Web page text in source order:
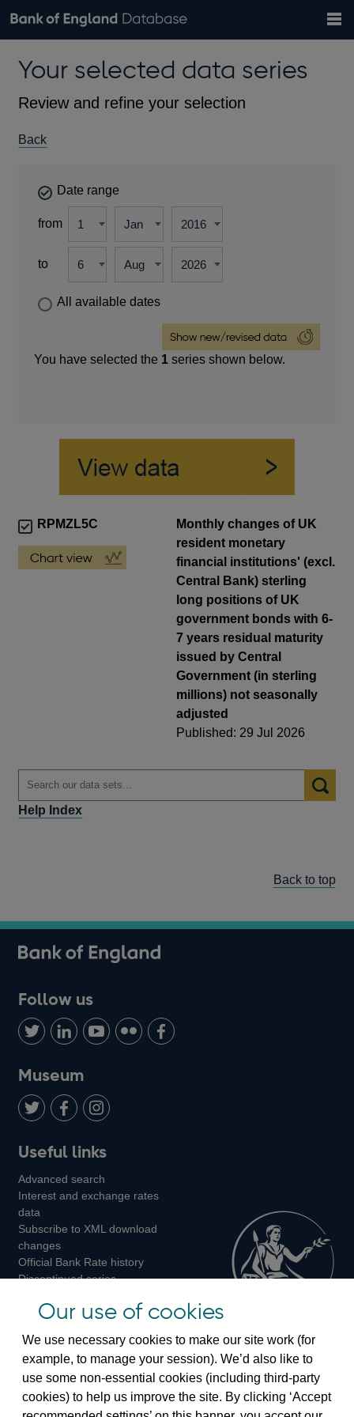
Browse data
Countries
Financial categories
Economic/industrial sectors
A-Z
Exchange rates
Bank of England website
theYour selected data series
Review and refine your selection
Back
Date range
from
to
All available dates
You have selected the 1 series shown below.
RPMZL5C
Monthly changes of UK
resident monetary
financial institutions' (excl.
Central Bank) sterling
long positions of UK
government bonds with 6-
7 years residual maturity
issued by Central
Government (in sterling
millions) not seasonally
adjusted
Published: 29 Jul 2026
Help Index
Back to top
Follow us
Follow
us
on
Twitter
Connect
with
LinkedIn
Watch
us
Youtube
Find
us
Add
us
Museum
us
on
us
on
us
on
Instagram
Useful links
Advanced search
Interest and exchange rates
data
Subscribe to XML download
changes
Official Bank Rate history
Discontinued series
Bankstats tables
Visiting the bank
Threadneedle Street, London, EC2R 8AH
Our use of cookies
We use necessary cookies to make our site work (for
example, to manage your session). We’d also like to
use some non-essential cookies (including third-party
cookies) to help us improve the site. By clicking ‘Accept